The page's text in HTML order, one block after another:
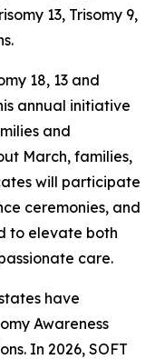
13, Trisomy 9,
18, 13 and
annual initiative
and
March, families,
will participate
ceremonies, and
to elevate both
care.
have
Awareness
In 2026, SOFT